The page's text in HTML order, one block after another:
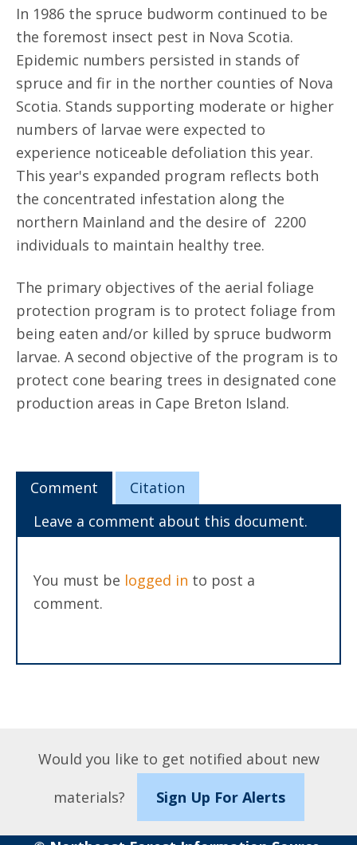
In 1986 the spruce budworm continued to be
the foremost insect pest in Nova Scotia.
Epidemic numbers persisted in stands of
spruce and fir in the norther counties of Nova
Scotia. Stands supporting moderate or higher
numbers of larvae were expected to
experience noticeable defoliation this year.
This year's expanded program reflects both
the concentrated infestation along the
northern Mainland and the desire of 2200
individuals to maintain healthy tree.
The primary objectives of the aerial foliage
protection program is to protect foliage from
being eaten and/or killed by spruce budworm
larvae. A second objective of the program is to
protect cone bearing trees in designated cone
production areas in Cape Breton Island.
Comment
Citation
Leave a comment about this document.
You must be logged in to post a
comment.
Would you like to get notified about new
materials?
Sign Up For Alerts